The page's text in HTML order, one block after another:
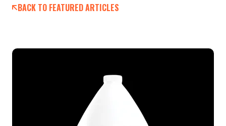
BACK TO FEATURED ARTICLES